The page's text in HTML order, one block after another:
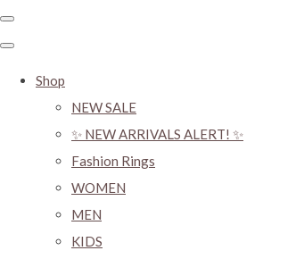
Shop
NEW SALE
✨ NEW ARRIVALS ALERT! ✨
Fashion Rings
WOMEN
MEN
KIDS